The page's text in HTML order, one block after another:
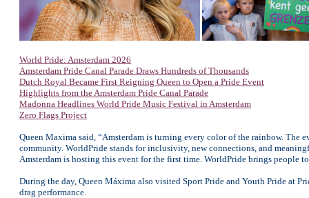
World Pride: Amsterdam 2026
Amsterdam Pride Canal Parade Draws Hundreds of Thousands
Dutch Royal Became First Reigning Queen to Open a Pride Event
Highlights from the Amsterdam Pride Canal Parade
Madonna Headlines World Pride Music Festival in Amsterdam
Zero Flags Project
Queen Maxima said, “Amsterdam is turning every color of the rainbow.
community. WorldPride stands for inclusivity, new connections, and
Amsterdam is hosting this event for the first time. WorldPride brings people
During the day, Queen Máxima also visited Sport Pride and Youth Pride at
drag performance.